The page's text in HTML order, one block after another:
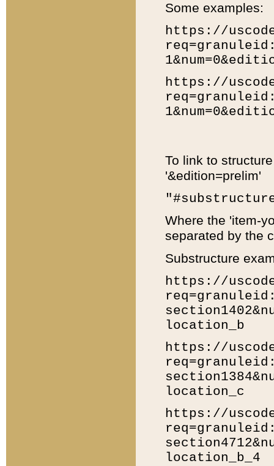
Some examples:
https://
https://
To link to
'&edition=prelim'
Where the 'item-
separated by the
Substructure
https://
location_b
https://
location_c
https://
location_b_4